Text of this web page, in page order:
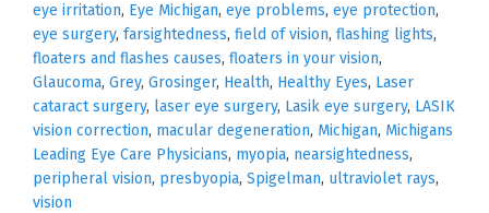
eye irritation, Eye Michigan, eye problems, eye protection,
eye surgery, farsightedness, field of vision, flashing lights,
floaters and flashes causes, floaters in your vision,
Glaucoma, Grey, Grosinger, Health, Healthy Eyes, Laser
cataract surgery, laser eye surgery, Lasik eye surgery, LASIK
vision correction, macular degeneration, Michigan, Michigans
Leading Eye Care Physicians, myopia, nearsightedness,
peripheral vision, presbyopia, Spigelman, ultraviolet rays,
vision